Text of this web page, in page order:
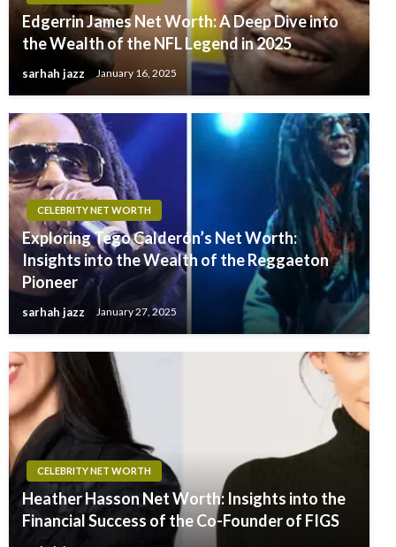
Edgerrin James Net Worth: A Deep Dive into
the Wealth of the NFL Legend in 2025
sarhah jazz January 16, 2025
CELEBRITY NET WORTH
Exploring Tego Calderón’s Net Worth:
Insights into the Wealth of the Reggaeton
Pioneer
sarhah jazz January 27, 2025
CELEBRITY NET WORTH
Heather Hasson Net Worth: Insights into the
Financial Success of the Co-Founder of FIGS